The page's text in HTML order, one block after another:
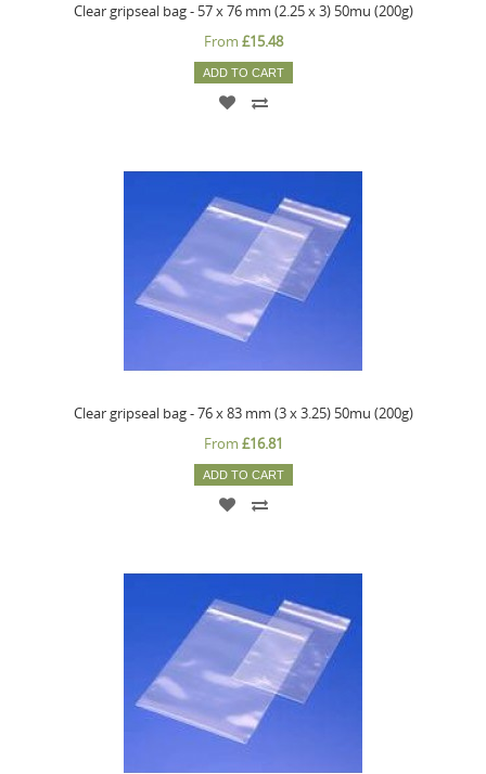
Clear gripseal bag - 57 x 76 mm (2.25 x 3) 50mu (200g)
From £15.48
ADD TO CART
Clear gripseal bag - 76 x 83 mm (3 x 3.25) 50mu (200g)
From £16.81
ADD TO CART